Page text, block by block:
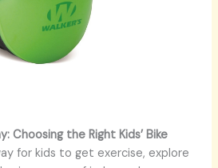
Choosing the Right Kids’ Bike
for kids to get exercise, explore